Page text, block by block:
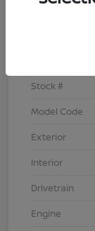
Stock #
Model Code
Exterior
Interior
Drivetrain
Engine